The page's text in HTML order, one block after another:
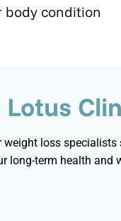
body condition
weight loss
long-term health and